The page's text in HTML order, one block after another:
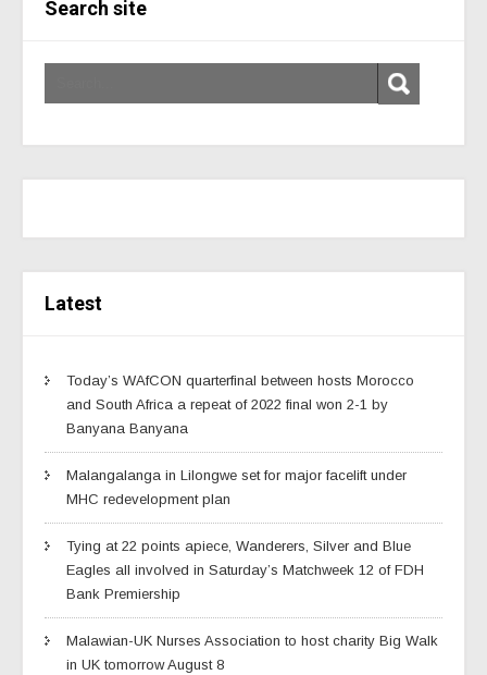
Search site
Latest
Today’s WAfCON quarterfinal between hosts Morocco
and South Africa a repeat of 2022 final won 2-1 by
Banyana Banyana
Malangalanga in Lilongwe set for major facelift under
MHC redevelopment plan
Tying at 22 points apiece, Wanderers, Silver and Blue
Eagles all involved in Saturday’s Matchweek 12 of FDH
Bank Premiership
Malawian-UK Nurses Association to host charity Big Walk
in UK tomorrow August 8